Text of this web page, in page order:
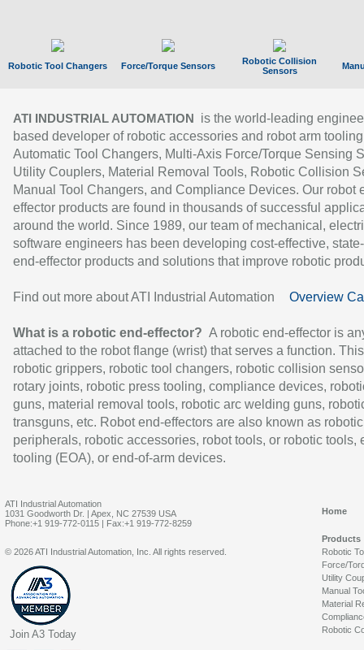
Robotic Tool Changers Force/Torque Sensors
Robotic Collision
Sensors
ATI INDUSTRIAL AUTOMATION
is the world-leading
based developer of robotic accessories and robot arm
Automatic Tool Changers, Multi-Axis Force/Torque Sensing
Utility Couplers, Material Removal Tools, Robotic Collision
Manual Tool Changers, and Compliance Devices. Our robot
effector products are found in thousands of successful
around the world. Since 1989, our team of mechanical,
software engineers has been developing cost-effective,
end-effector products and solutions that improve robotic
Find out more about ATI Industrial Automation Overview
What is a robotic end-effector? A robotic end-effector is
attached to the robot flange (wrist) that serves a function.
robotic grippers, robotic tool changers, robotic collision
rotary joints, robotic press tooling, compliance devices,
guns, material removal tools, robotic arc welding guns,
transguns, etc. Robot end-effectors are also known as robotic
peripherals, robotic accessories, robot tools, or robotic tools,
tooling (EOA), or end-of-arm devices.
ATI Industrial Automation
1031 Goodworth Dr. | Apex, NC 27539 USA
Phone:+1 919-772-0115 | Fax:+1 919-772-8259
Home
Products
Robotic
Force/
Utility
Manual
Material
Robotic
© 2026 ATI Industrial Automation, Inc. All rights reserved.
Join A3 Today